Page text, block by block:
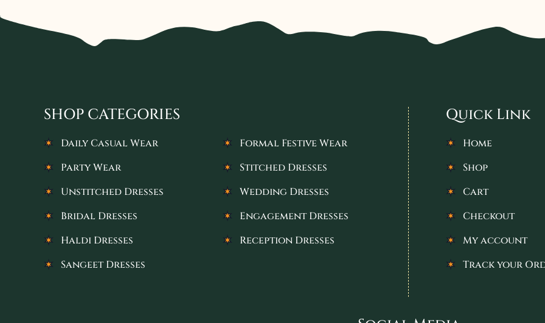
SHOP CATEGORIES
Daily Casual Wear
Formal Festive Wear
Party Wear
Stitched Dresses
Unstitched Dresses
Wedding Dresses
Bridal Dresses
Engagement Dresses
Haldi Dresses
Reception Dresses
Sangeet Dresses
Quick Link
Home
Shop
Cart
Checkout
My account
Track your